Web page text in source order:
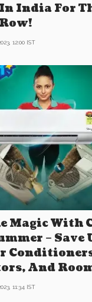
India For
12:00 IST
Magic With
– Save
And
11:34 IST